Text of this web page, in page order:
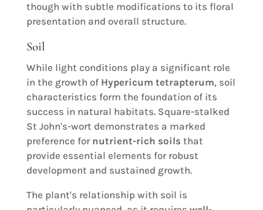
though with subtle modifications to its floral
presentation and overall structure.
Soil
While light conditions play a significant role
in the growth of Hypericum tetrapterum, soil
characteristics form the foundation of its
success in natural habitats. Square-stalked
St John's-wort demonstrates a marked
preference for nutrient-rich soils that
provide essential elements for robust
development and sustained growth.
The plant's relationship with soil is